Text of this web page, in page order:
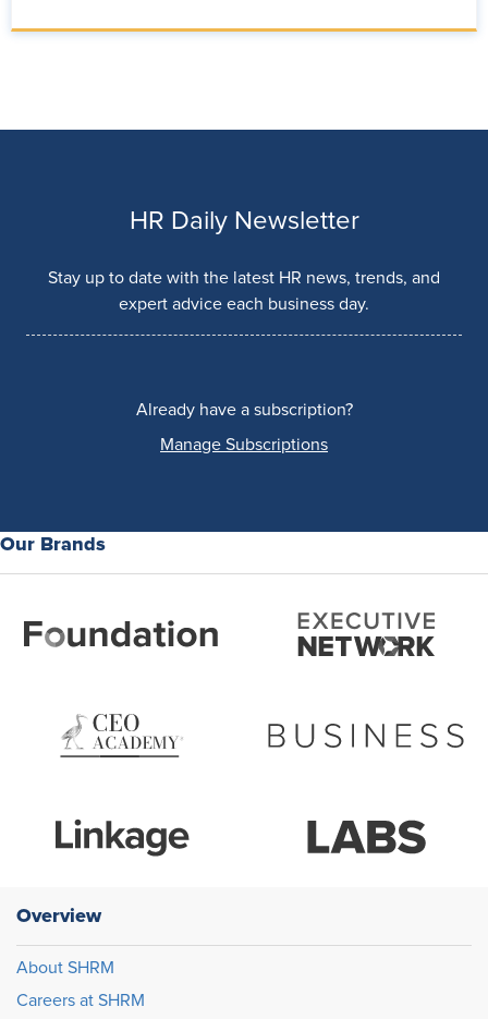
HR Daily Newsletter
Stay up to date with the latest HR news, trends, and
expert advice each business day.
Already have a subscription?
Manage Subscriptions
Our Brands
Overview
About SHRM
Careers at SHRM